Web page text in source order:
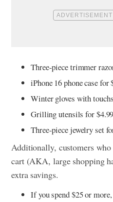
Three-piece trimmer
iPhone 16 phone case for
Winter gloves with
Grilling utensils for $4.99
Three-piece jewelry set
Additionally, customers
cart (AKA, large shopping
extra savings.
If you spend $25 or